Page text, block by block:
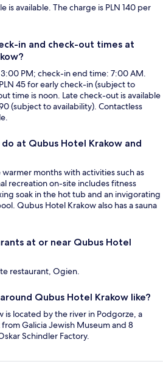
is available. The charge is PLN 140 per
in and check-out times at
PM; check-in end time: 7:00 AM.
45 for early check-in (subject to
time is noon. Late check-out is available
(subject to availability). Contactless
at Qubus Hotel Krakow and
months with activities such as
recreation on-site includes fitness
soak in the hot tub and an invigorating
Qubus Hotel Krakow also has a sauna
at or near Qubus Hotel
restaurant, Ogien.
Qubus Hotel Krakow like?
is located by the river in Podgorze, a
Galicia Jewish Museum and 8
Schindler Factory.